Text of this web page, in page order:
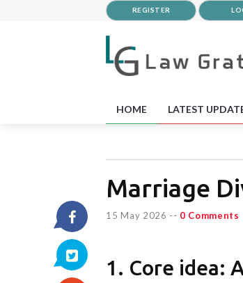
REGISTER
HOME LATEST
Marriage
15 May 2026 -- 0 Comments
1. Core idea: